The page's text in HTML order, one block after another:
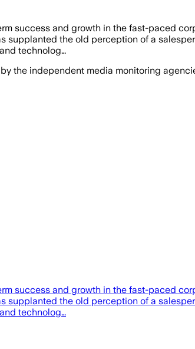
success and growth in the fast-paced
supplanted the old perception of a
technolog…
the independent media monitoring
success and growth in the fast-paced
supplanted the old perception of a
technolog…